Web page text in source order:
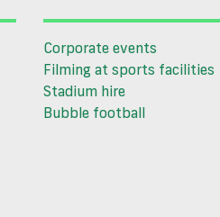
Corporate events
Filming at sports facilities
Stadium hire
Bubble football